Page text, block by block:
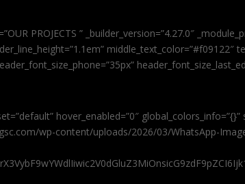
PROJECTS ” _builder_version=”4.27.0″
middle_text_color=”#f09122″
hover_enabled=”0″
wp-content/uploads/2026/03/WhatsApp-